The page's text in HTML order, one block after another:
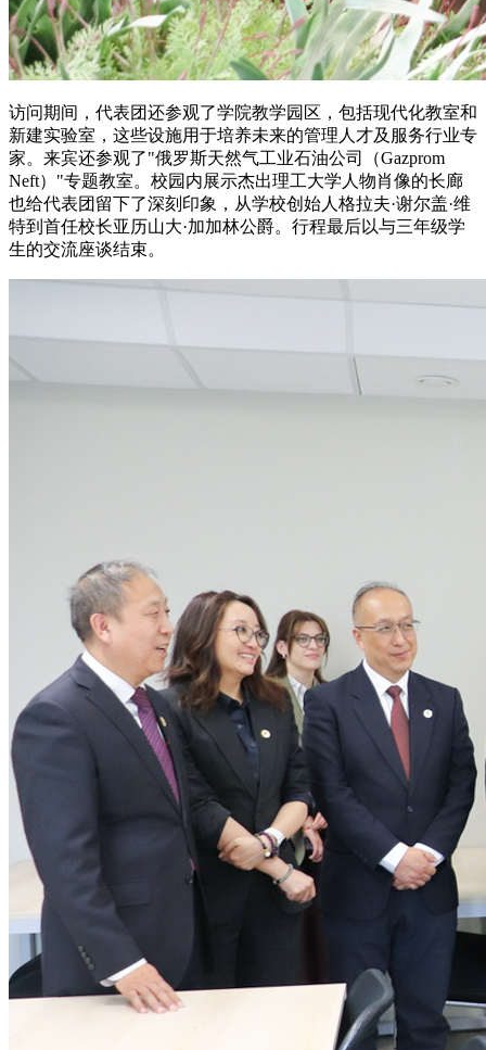
访问期间，代表团还参观了学院教学园区，包括现代化教室和
新建实验室，这些设施用于培养未来的管理人才及服务行业专
家。来宾还参观了"俄罗斯天然气工业石油公司（Gazprom
Neft）"专题教室。校园内展示杰出理工大学人物肖像的长廊
也给代表团留下了深刻印象，从学校创始人格拉夫·谢尔盖·维
特到首任校长亚历山大·加加林公爵。行程最后以与三年级学
生的交流座谈结束。